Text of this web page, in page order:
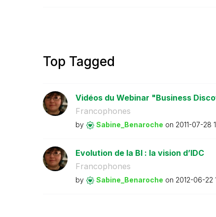
Top Tagged
Vidéos du Webinar "Business
Francophones
by Sabine_Benaroche on ‎2011-07-28
Evolution de la BI : la vision d’IDC
Francophones
by Sabine_Benaroche on ‎2012-06-22